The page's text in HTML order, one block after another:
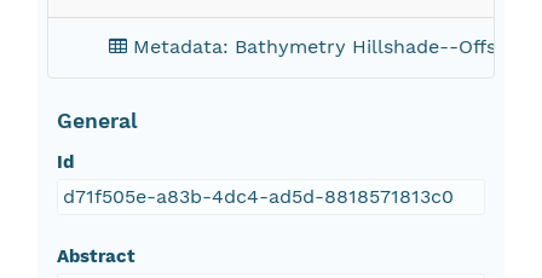
Metadata: Bathymetry Hillshade--
General
Id
d71f505e-a83b-4dc4-ad5d-8818571813c0
Abstract